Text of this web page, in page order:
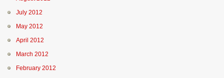
July 2012
May 2012
April 2012
March 2012
February 2012